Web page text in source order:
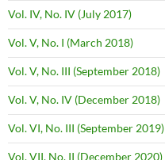
Vol. IV, No. IV (July 2017)
Vol. V, No. I (March 2018)
Vol. V, No. III (September 2018)
Vol. V, No. IV (December 2018)
Vol. VI, No. III (September 2019)
Vol. VII, No. II (December 2020)